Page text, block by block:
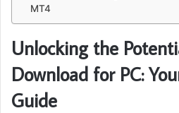
MT4
Unlocking the
Download for PC:
Guide